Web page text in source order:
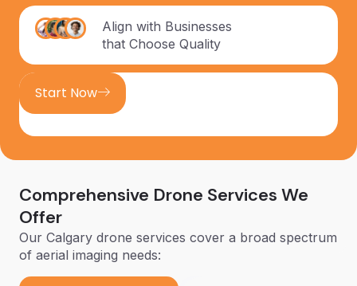
Start Now
Align with Businesses
that Choose Quality
Comprehensive Drone Services We
Offer
Our Calgary drone services cover a broad spectrum
of aerial imaging needs: